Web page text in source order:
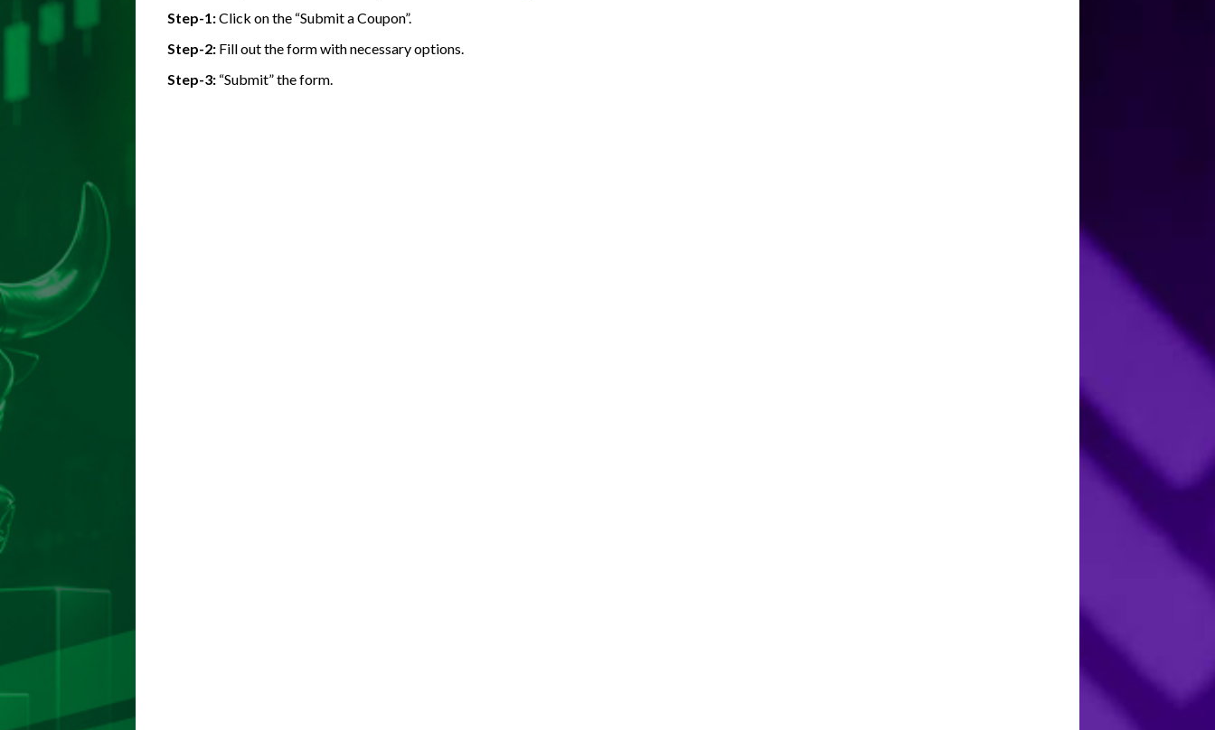
Step-1:Click on the “Submit a Coupon”.
Step-2: Fill out the form with necessary options.
Step-3: “Submit” the form.